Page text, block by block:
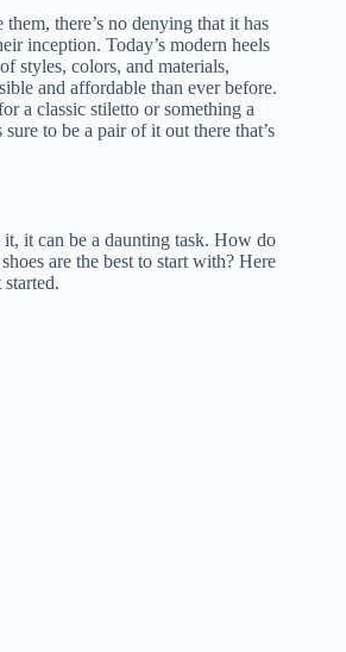
there’s no denying that it has
inception. Today’s modern heels
styles, colors, and materials,
and affordable than ever before.
a classic stiletto or something a
to be a pair of it out there that’s
it can be a daunting task. How do
are the best to start with? Here